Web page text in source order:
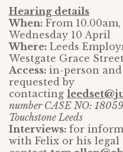
Hearing details
When: From
Wednesday 10 April
Where: Leeds
Westgate Grace
Access: in-person and
requested by
contacting
number CASE NO:
Touchstone Leeds
Interviews: for
with Felix or his legal